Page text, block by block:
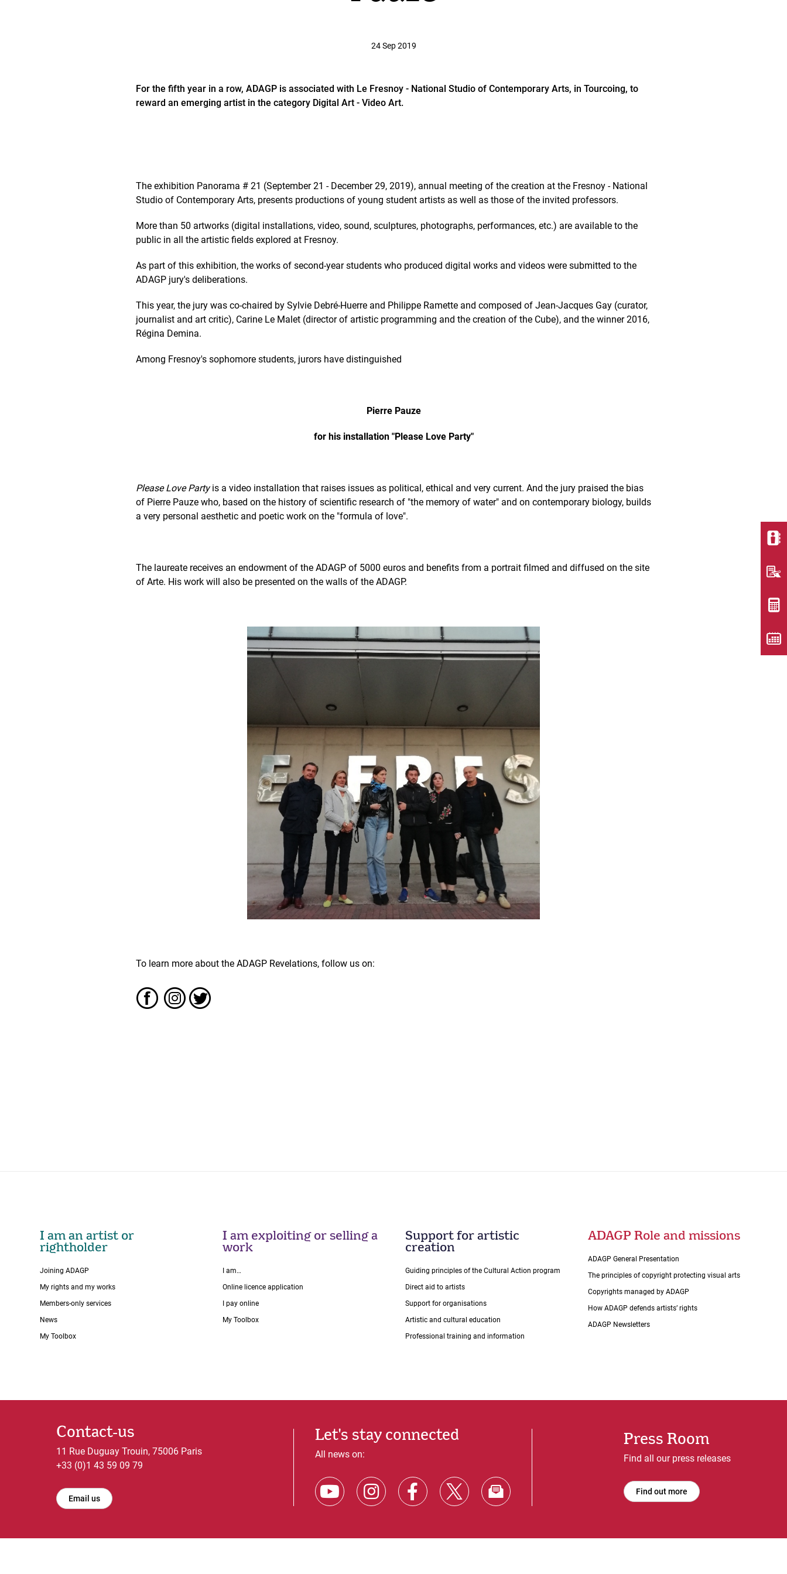
24 Sep 2019
For the fifth year in a row, ADAGP is associated with Le Fresnoy - National Studio of Contemporary Arts, in Tourcoing, to
reward an emerging artist in the category Digital Art - Video Art.
The exhibition Panorama # 21 (September 21 - December 29, 2019), annual meeting of the creation at the Fresnoy - National
Studio of Contemporary Arts, presents productions of young student artists as well as those of the invited professors.
More than 50 artworks (digital installations, video, sound, sculptures, photographs, performances, etc.) are available to the
public in all the artistic fields explored at Fresnoy.
As part of this exhibition, the works of second-year students who produced digital works and videos were submitted to the
ADAGP jury's deliberations.
This year, the jury was co-chaired by Sylvie Debré-Huerre and Philippe Ramette and composed of Jean-Jacques Gay (curator,
journalist and art critic), Carine Le Malet (director of artistic programming and the creation of the Cube), and the winner 2016,
Régina Demina.
Among Fresnoy's sophomore students, jurors have distinguished
Pierre Pauze
for his installation "Please Love Party"
Please Love Partyis a video installation that raises issues as political, ethical and very current. And the jury praised the bias
of Pierre Pauze who, based on the history of scientific research of "the memory of water" and on contemporary biology, builds
a very personal aesthetic and poetic work on the "formula of love".
The laureate receives an endowment of the ADAGP of 5000 euros and benefits from a portrait filmed and diffused on the site
of Arte. His work will also be presented on the walls of the ADAGP.
To learn more about the ADAGP Revelations, follow us on:
I am an artist or
rightholder
Joining ADAGP
My rights and my works
Members-only services
News
My Toolbox
I am exploiting or selling a
work
I am…
Online licence application
I pay online
My Toolbox
Support for artistic
creation
Guiding principles of the Cultural Action program
Direct aid to artists
Support for organisations
Artistic and cultural education
Professional training and information
ADAGP Role and missions
ADAGP General Presentation
The principles of copyright protecting visual arts
Copyrights managed by ADAGP
How ADAGP defends artists’ rights
ADAGP Newsletters
Contact-us
11 Rue Duguay Trouin, 75006 Paris
+33 (0)1 43 59 09 79
Email us
Let's stay connected
All news on:
Press Room
Find all our press releases
Find out more